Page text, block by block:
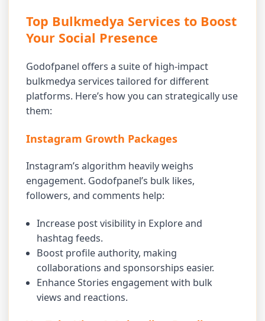
Top Bulkmedya Services to Boost
Your Social Presence
Godofpanel offers a suite of high-impact
bulkmedya services tailored for different
platforms. Here’s how you can strategically use
them:
Instagram Growth Packages
Instagram’s algorithm heavily weighs
engagement. Godofpanel’s bulk likes,
followers, and comments help:
Increase post visibility in Explore and
hashtag feeds.
Boost profile authority, making
collaborations and sponsorships easier.
Enhance Stories engagement with bulk
views and reactions.